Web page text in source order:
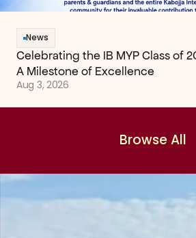
News
Celebrating the IB MYP Class of
A Milestone of Excellence
Aug 3, 2026
Browse All